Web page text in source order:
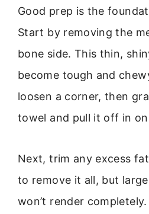
Good prep is the
Start by removing the
bone side. This thin,
become tough and
loosen a corner, then
towel and pull it off in
Next, trim any excess
to remove it all, but
won’t render